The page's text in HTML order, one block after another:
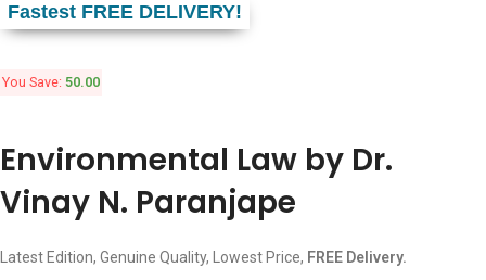
Fastest FREE DELIVERY!
You Save: 50.00
Environmental Law by Dr.
Vinay N. Paranjape
Latest Edition, Genuine Quality, Lowest Price, FREE Delivery.